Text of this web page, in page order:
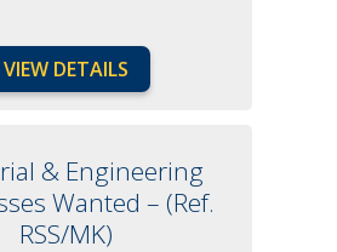
VIEW DETAILS
& Engineering
Wanted – (Ref.
RSS/MK)